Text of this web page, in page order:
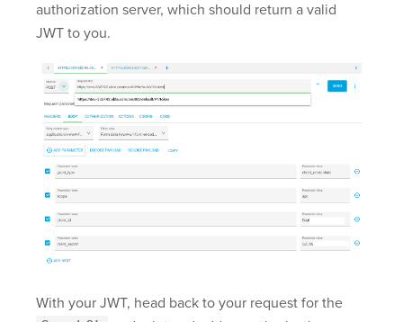
authorization server, which should return a valid
JWT to you.
With your JWT, head back to your request for the